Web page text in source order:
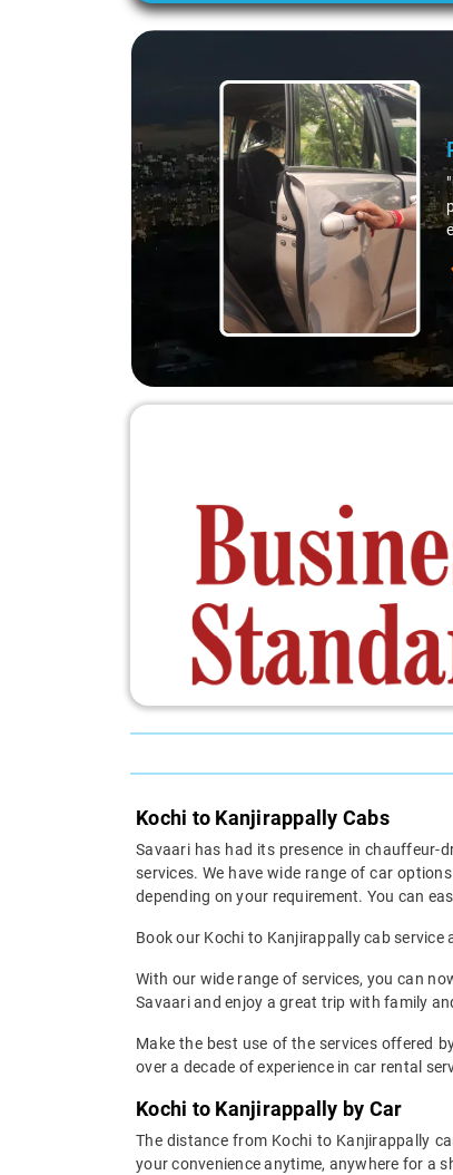
Kochi to Kanjirappally Cabs
Savaari has had its presence in chauffeur-
services. We have wide range of car
depending on your requirement. You can
Book our Kochi to Kanjirappally cab
With our wide range of services, you can
Savaari and enjoy a great trip with family
Make the best use of the services offered
over a decade of experience in car rental
Kochi to Kanjirappally by Car
The distance from Kochi to Kanjirappally
your convenience anytime, anywhere for a